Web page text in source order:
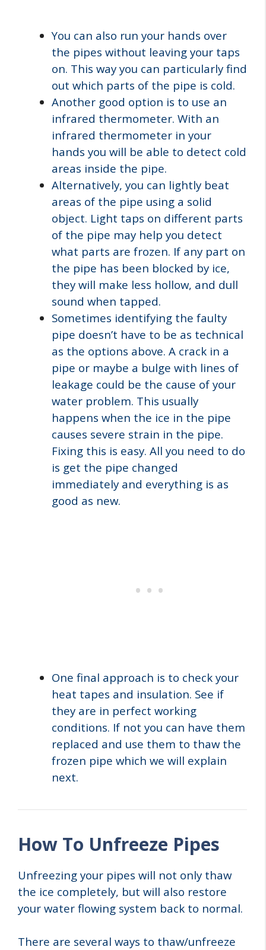
You can also run your hands over
the pipes without leaving your taps
on. This way you can particularly find
out which parts of the pipe is cold.
Another good option is to use an
infrared thermometer. With an
infrared thermometer in your
hands you will be able to detect cold
areas inside the pipe.
Alternatively, you can lightly beat
areas of the pipe using a solid
object. Light taps on different parts
of the pipe may help you detect
what parts are frozen. If any part on
the pipe has been blocked by ice,
they will make less hollow, and dull
sound when tapped.
Sometimes identifying the faulty
pipe doesn’t have to be as technical
as the options above. A crack in a
pipe or maybe a bulge with lines of
leakage could be the cause of your
water problem. This usually
happens when the ice in the pipe
causes severe strain in the pipe.
Fixing this is easy. All you need to do
is get the pipe changed
immediately and everything is as
good as new.
One final approach is to check your
heat tapes and insulation. See if
they are in perfect working
conditions. If not you can have them
replaced and use them to thaw the
frozen pipe which we will explain
next.
How To Unfreeze Pipes
Unfreezing your pipes will not only thaw
the ice completely, but will also restore
your water flowing system back to normal.
There are several ways to thaw/unfreeze